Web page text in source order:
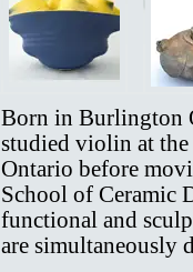
Born in Burlington
studied violin at
Ontario before
School of Ceramic
functional and
are simultaneously